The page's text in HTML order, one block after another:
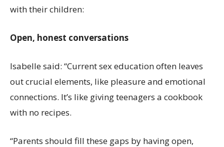
with their children:
Open, honest conversations
Isabelle said: “Current sex education often leaves
out crucial elements, like pleasure and emotional
connections. It’s like giving teenagers a cookbook
with no recipes.
“Parents should fill these gaps by having open,